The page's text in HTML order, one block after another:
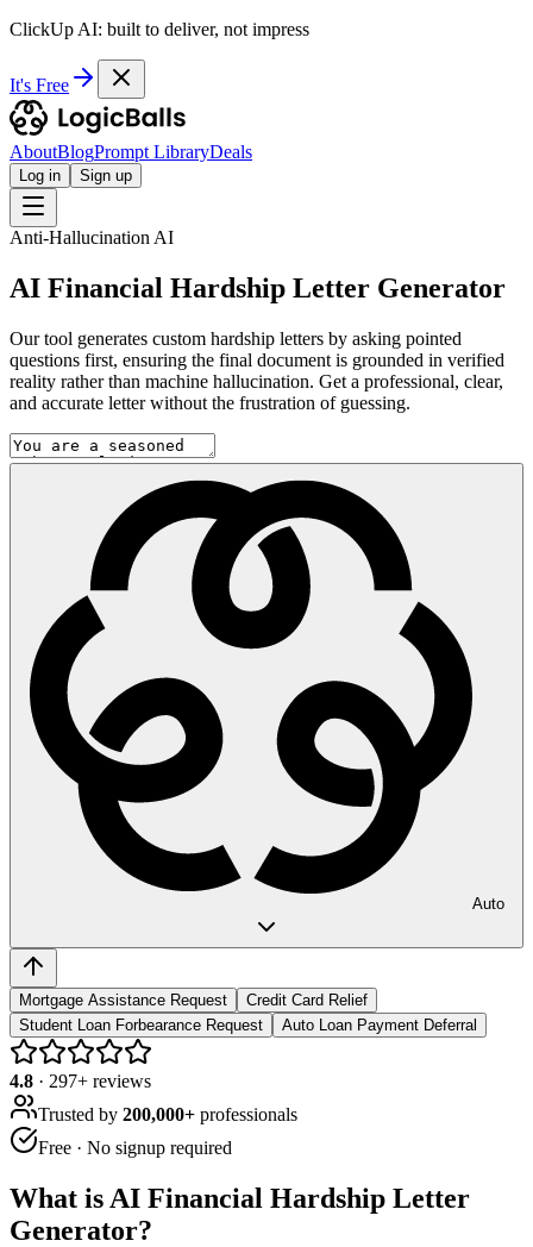
ClickUp AI: built to deliver, not impress
It's Free
AboutBlogPrompt LibraryDeals
Log in Sign up
Anti-Hallucination AI
AI Financial Hardship Letter Generator
Our tool generates custom hardship letters by asking pointed
questions first, ensuring the final document is grounded in verified
reality rather than machine hallucination. Get a professional, clear,
and accurate letter without the frustration of guessing.
Auto
Mortgage Assistance Request
Credit Card Relief
Student Loan Forbearance Request
Auto Loan Payment Deferral
4.8 · 297+ reviews
Trusted by 200,000+ professionals
Free · No signup required
What is AI Financial Hardship Letter
Generator?